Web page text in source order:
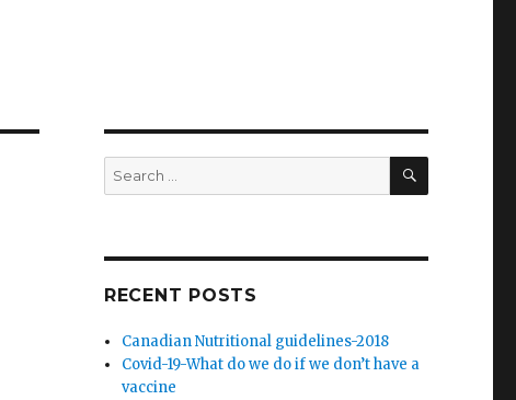
Search
for:
SEARCH
RECENT POSTS
Canadian Nutritional guidelines-2018
Covid-19-What do we do if we don’t have a
vaccine